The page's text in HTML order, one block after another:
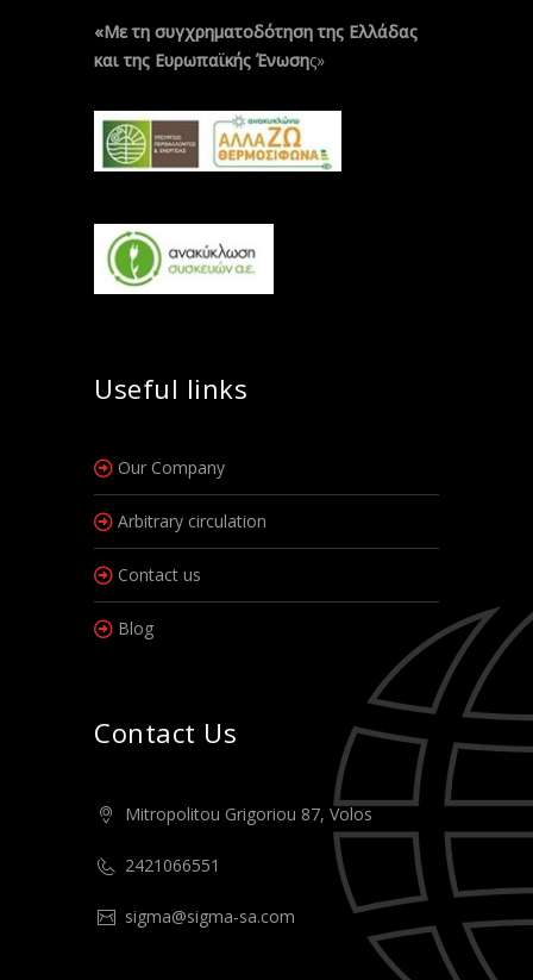
«Με τη συγχρηματοδότηση της Ελλάδας
και της Ευρωπαϊκής Ένωσης»
Useful links
Our Company
Arbitrary circulation
Contact us
Blog
Contact Us
Mitropolitou Grigoriou 87, Volos
2421066551
sigma@sigma-sa.com